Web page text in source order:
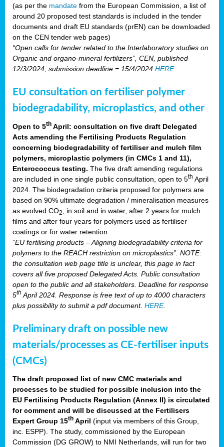
(as per the mandate from the European Commission, a list of
around 20 proposed test standards is included in the tender
documents and draft EU standards (prEN) can be downloaded
on the CEN tender web pages)
“Open calls for tender related to the Interlaboratory studies on
Organic and organo-mineral fertilizers”, CEN, published
12/3/2024, submission deadline = 15/4/2024 HERE.
EU consultation on fertiliser polymer
biodegradability, microplastics, and other
Open to 5th April: consultation on five draft Delegated
Acts amending the Fertilising Products Regulation
concerning biodegradability of fertiliser and mulch film
polymers, microplastic polymers (in CMCs 1 and 11),
Enterococcus testing. The five draft amending regulations
are included in one single public consultation, open to 5th April
2024. The biodegradation criteria proposed for polymers are
based on 90% ultimate degradation / mineralisation measures
as evolved CO2
, in soil and in water, after 2 years for mulch
films and after four years for polymers used as fertiliser
coatings or for water retention.
“EU fertilising products – Aligning biodegradability criteria for
polymers to the REACH restriction on microplastics”. NOTE:
the consultation web page title is unclear, this page in fact
covers all five proposed Delegated Acts. Public consultation
open to the public and all stakeholders. Deadline for response
5th April 2024. Response is free text of up to 4000 characters
plus possibility to submit a pdf document. HERE.
Preliminary draft on possible new
materials/processes as CE-fertiliser inputs
(CMCs)
The draft proposed list of new CMC materials and
processes to be studied for possible inclusion into the
EU Fertilising Products Regulation (Annex II) is circulated
for comment and will be discussed at the Fertilisers
Expert Group 15th April (input via members of this Group,
inc. ESPP). The study, commissioned by the European
Commission (DG GROW) to NMI Netherlands, will run for two